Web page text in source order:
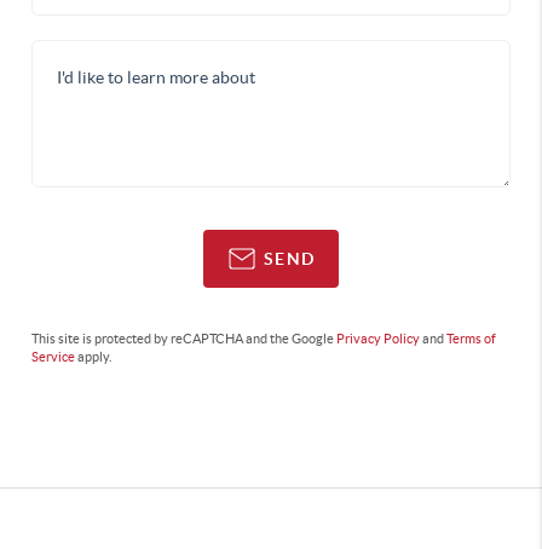
SEND
This site is protected by reCAPTCHA and the Google Privacy PolicyandTerms of
Serviceapply.